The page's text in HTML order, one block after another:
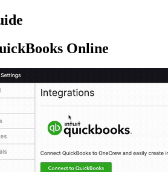
Online